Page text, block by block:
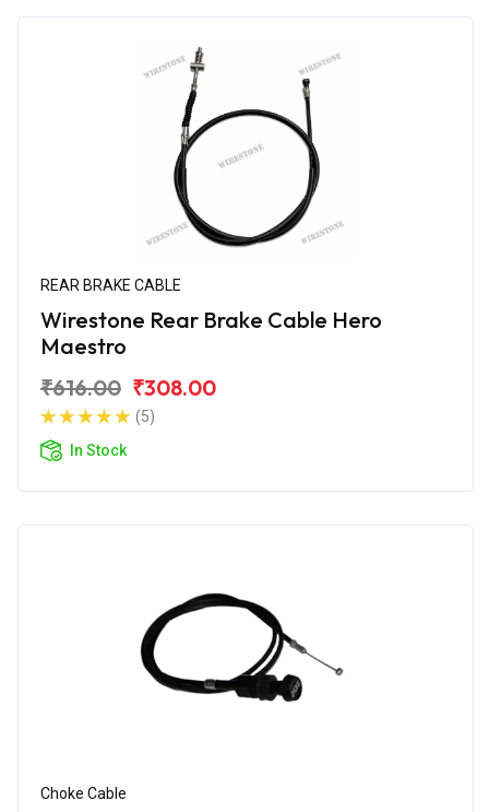
REAR BRAKE CABLE
Wirestone Rear Brake Cable Hero
Maestro
₹616.00 ₹308.00
(5)
In Stock
Choke Cable